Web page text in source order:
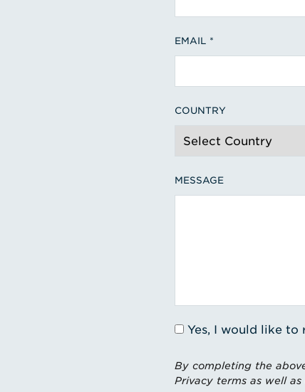
EMAIL
COUNTRY
MESSAGE
Yes, I would like to
By completing the
Privacy terms as well as